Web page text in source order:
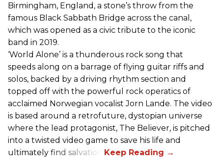
Birmingham, England, a stone’s throw from the
famous Black Sabbath Bridge across the canal,
which was opened as a civic tribute to the iconic
band in 2019.
‘World Alone’ is a thunderous rock song that
speeds along on a barrage of flying guitar riffs and
solos, backed by a driving rhythm section and
topped off with the powerful rock operatics of
acclaimed Norwegian vocalist Jorn Lande. The video
is based around a retrofuture, dystopian universe
where the lead protagonist, The Believer, is pitched
into a twisted video game to save his life and
ultimately find salvation.